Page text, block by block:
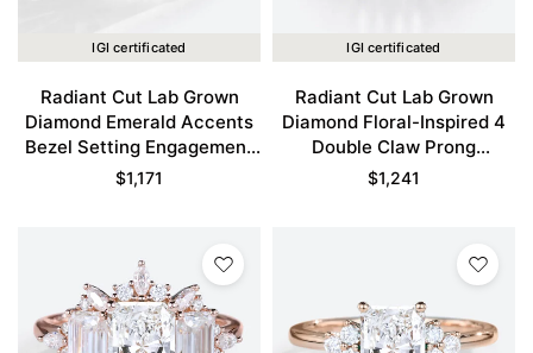
IGI certificated
Radiant Cut Lab Grown
Diamond Emerald Accents
Bezel Setting Engagement
Ring in Rose Gold
$1,171
IGI certificated
Radiant Cut Lab Grown
Diamond Floral-Inspired 4
Double Claw Prong
Engagement Ring in Rose
$1,241